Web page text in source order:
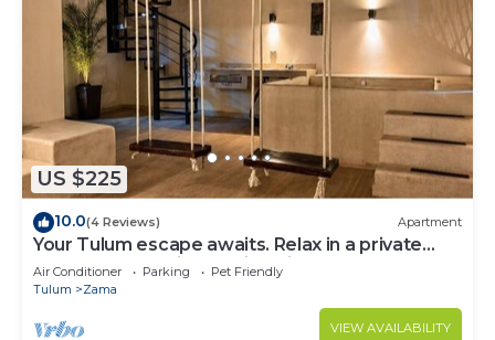
US $225
10.0(4 Reviews) Apartment
Your Tulum escape awaits. Relax in a private
rooftop pool, enjoy tropical views from 3
balconies, 3 bedrooms with smart TV's, and stay
minutes from beaches, cenotes, dining, and
nightlife.
Air Conditioner Parking
Pet Friendly
Tulum
Zama
VIEW AVAILABILITY